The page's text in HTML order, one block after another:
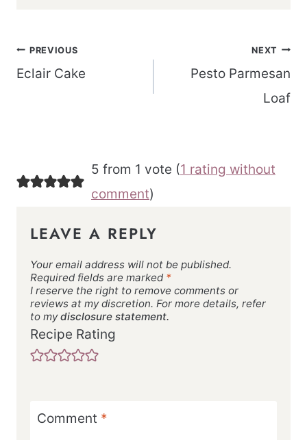
Post
navigation
PREVIOUS
Eclair Cake
NEXT
Pesto Parmesan
Loaf
5 from 1 vote (1 rating without
comment)
LEAVE A REPLY
Your email address will not be published.
Required fields are marked *
I reserve the right to remove comments or
reviews at my discretion. For more details, refer
to mydisclosure statement.
Recipe Rating
Comment *